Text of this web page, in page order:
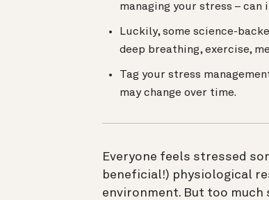
managing your stress –
Luckily, some science-
deep breathing, exercise,
Tag your stress
may change over time.
Everyone feels stressed
beneficial!) physiological
environment. But too